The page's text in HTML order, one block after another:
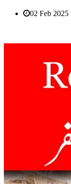
02 Feb 2025